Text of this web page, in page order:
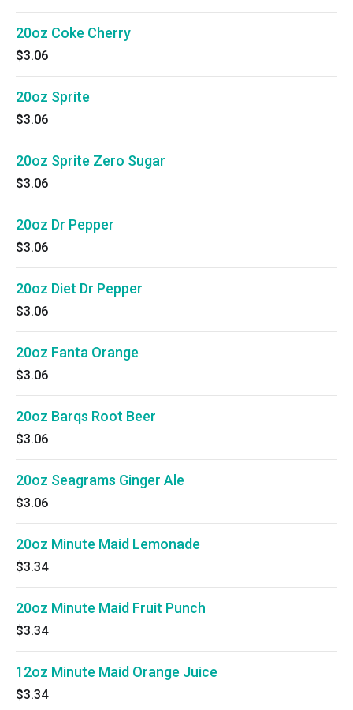
20oz Coke Cherry
$3.06
20oz Sprite
$3.06
20oz Sprite Zero Sugar
$3.06
20oz Dr Pepper
$3.06
20oz Diet Dr Pepper
$3.06
20oz Fanta Orange
$3.06
20oz Barqs Root Beer
$3.06
20oz Seagrams Ginger Ale
$3.06
20oz Minute Maid Lemonade
$3.34
20oz Minute Maid Fruit Punch
$3.34
12oz Minute Maid Orange Juice
$3.34